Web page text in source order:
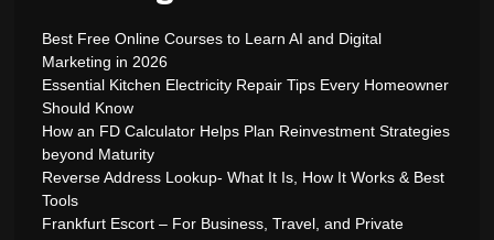
Best Free Online Courses to Learn AI and Digital
Marketing in 2026
Essential Kitchen Electricity Repair Tips Every Homeowner
Should Know
How an FD Calculator Helps Plan Reinvestment Strategies
beyond Maturity
Reverse Address Lookup- What It Is, How It Works & Best
Tools
Frankfurt Escort – For Business, Travel, and Private